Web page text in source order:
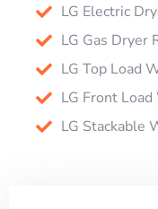
LG Electric
LG Gas Dryer
LG Top Load
LG Front
LG Stackable